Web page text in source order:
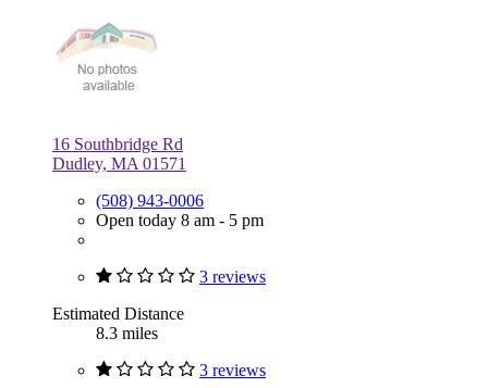
16 Southbridge Rd
Dudley, MA 01571
(508) 943-0006
Open today 8 am - 5 pm
3 reviews
Estimated Distance
8.3 miles
3 reviews